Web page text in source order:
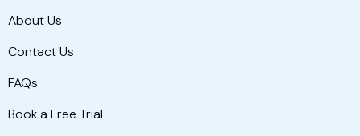
About Us
Contact Us
FAQs
Book a Free Trial